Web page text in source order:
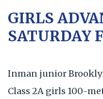
GIRLS
SATURDAY
Inman junior
Class 2A girls 100-